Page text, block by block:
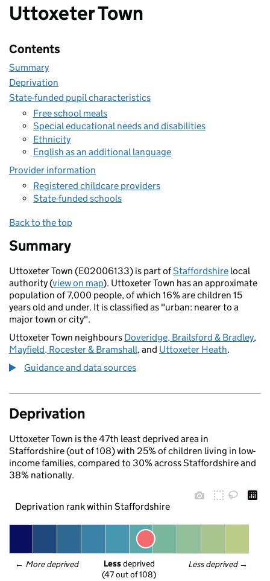
Uttoxeter Town
Contents
Summary
Deprivation
State-funded pupil characteristics
Free school meals
Special educational needs and disabilities
Ethnicity
English as an additional language
Provider information
Registered childcare providers
State-funded schools
Back to the top
Summary
Uttoxeter Town (E02006133) is part ofStaffordshire local
authority (view on map). Uttoxeter Town has an approximate
population of 7,000 people, of which 16% are children 15
years old and under. It is classified as "urban: nearer to a
major town or city".
Uttoxeter Town neighbours Doveridge, Brailsford & Bradley,
Mayfield, Rocester & Bramshall, and Uttoxeter Heath.
Guidance and data sources
Deprivation
Uttoxeter Town is the 47th least deprived area in
Staffordshire (out of 108) with 25% of children living in low-
income families, compared to 30% across Staffordshire and
38% nationally.
Deprivation rank within Staffordshire
← More deprived Less deprived →
Less deprived
(47 out of 108)